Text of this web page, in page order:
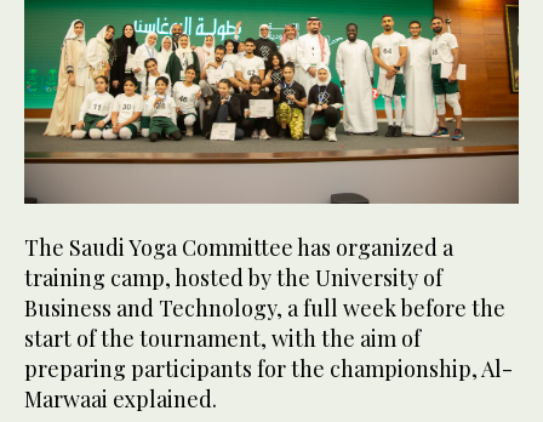
The Saudi Yoga Committee has organized a
training camp, hosted by the University of
Business and Technology, a full week before the
start of the tournament, with the aim of
preparing participants for the championship, Al-
Marwaai explained.